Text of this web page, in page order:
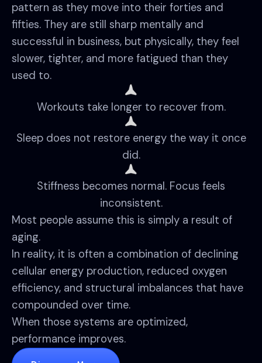
pattern as they move into their forties and
fifties. They are still sharp mentally and
successful in business, but physically, they feel
slower, tighter, and more fatigued than they
used to.
Workouts take longer to recover from.
Sleep does not restore energy the way it once
did.
Stiffness becomes normal. Focus feels
inconsistent.
Most people assume this is simply a result of
aging.
In reality, it is often a combination of declining
cellular energy production, reduced oxygen
efficiency, and structural imbalances that have
compounded over time.
When those systems are optimized,
performance improves.